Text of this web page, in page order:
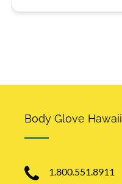
Body Glove Hawaii
1.800.551.8911